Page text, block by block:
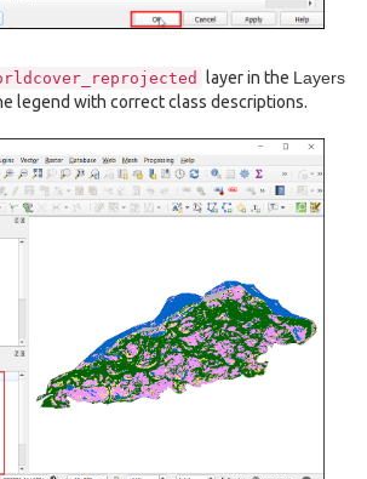
layer in the Layers
legend with correct class descriptions.